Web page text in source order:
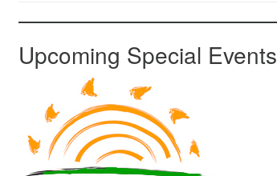
Upcoming Special Events